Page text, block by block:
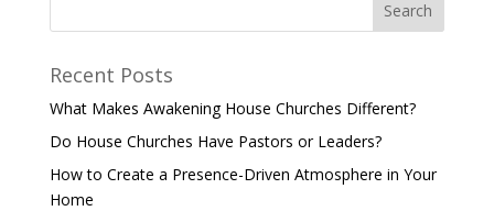
Recent Posts
What Makes Awakening House Churches Different?
Do House Churches Have Pastors or Leaders?
How to Create a Presence-Driven Atmosphere in Your
Home